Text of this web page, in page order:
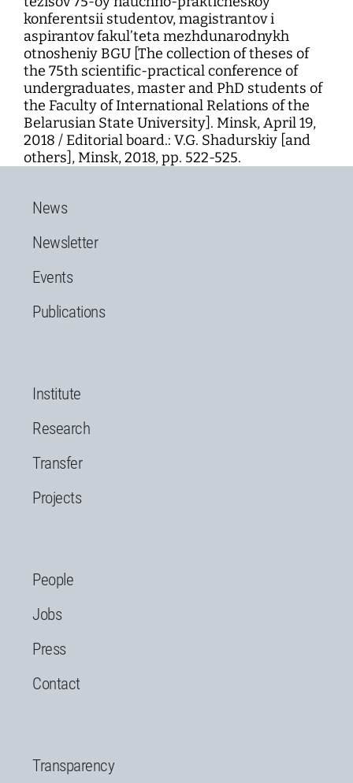
konferentsii studentov, magistrantov i
aspirantov fakul’teta mezhdunarodnykh
otnosheniy BGU [The collection of theses of
the 75th scientific-practical conference of
undergraduates, master and PhD students of
the Faculty of International Relations of the
Belarusian State University]. Minsk, April 19,
2018 / Editorial board.: V.G. Shadurskiy [and
others], Minsk, 2018, pp. 522-525.
News
Newsletter
Events
Publications
Institute
Research
Transfer
Projects
People
Jobs
Press
Contact
Transparency